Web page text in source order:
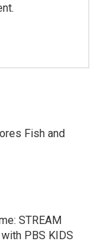
Fish and
STREAM
PBS KIDS